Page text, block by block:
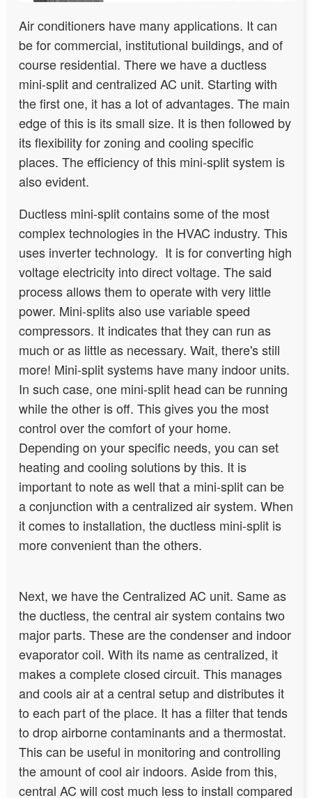
Air conditioners have many applications. It can
be for commercial, institutional buildings, and of
course residential. There we have a ductless
mini-split and centralized AC unit. Starting with
the first one, it has a lot of advantages. The main
edge of this is its small size. It is then followed by
its flexibility for zoning and cooling specific
places. The efficiency of this mini-split system is
also evident.
Ductless mini-split contains some of the most
complex technologies in the HVAC industry. This
uses inverter technology. It is for converting high
voltage electricity into direct voltage. The said
process allows them to operate with very little
power. Mini-splits also use variable speed
compressors. It indicates that they can run as
much or as little as necessary. Wait, there's still
more! Mini-split systems have many indoor units.
In such case, one mini-split head can be running
while the other is off. This gives you the most
control over the comfort of your home.
Depending on your specific needs, you can set
heating and cooling solutions by this. It is
important to note as well that a mini-split can be
a conjunction with a centralized air system. When
it comes to installation, the ductless mini-split is
more convenient than the others.
Next, we have the Centralized AC unit. Same as
the ductless, the central air system contains two
major parts. These are the condenser and indoor
evaporator coil. With its name as centralized, it
makes a complete closed circuit. This manages
and cools air at a central setup and distributes it
to each part of the place. It has a filter that tends
to drop airborne contaminants and a thermostat.
This can be useful in monitoring and controlling
the amount of cool air indoors. Aside from this,
central AC will cost much less to install compared